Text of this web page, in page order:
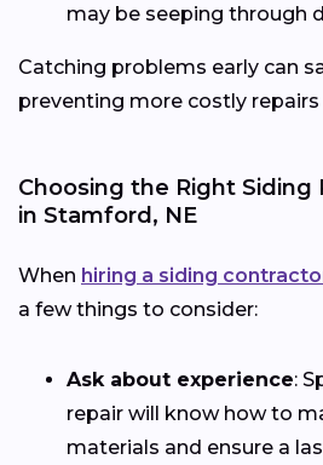
may be seeping through
Catching problems early can
preventing more costly
Choosing the Right Siding
in Stamford, NE
When hiring a siding
a few things to consider:
Ask about experience:
repair will know how to
materials and ensure a